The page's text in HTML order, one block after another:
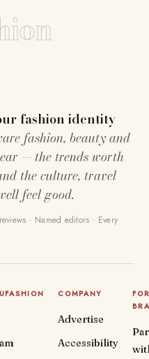
fashion identity
fashion, beauty and
— the trends worth
the culture, travel
feel good.
· Named editors · Every
COMPANY
Advertise
Accessibility